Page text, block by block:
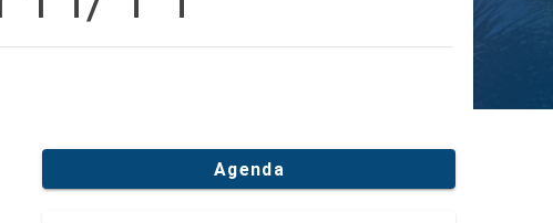
Agenda